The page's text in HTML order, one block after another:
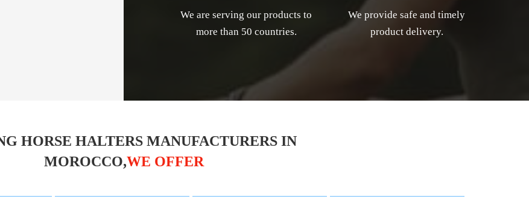
We are serving our products to
more than 50 countries.
We provide safe and timely
product delivery.
HORSE HALTERS MANUFACTURERS IN
MOROCCO,WE OFFER